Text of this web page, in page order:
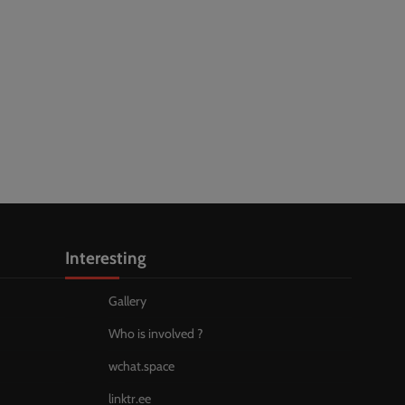
Interesting
Gallery
Who is involved ?
wchat.space
linktr.ee